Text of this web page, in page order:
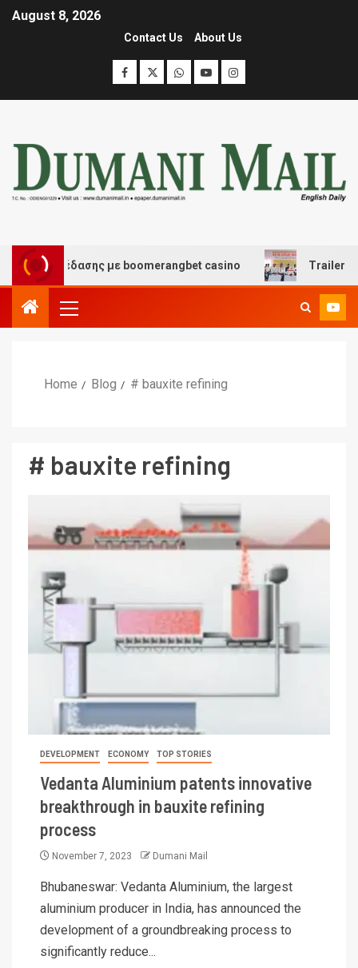
August 8, 2026
Contact Us About Us
διασκέδασης με boomerangbet casino Trailer JCC
Home Blog # bauxite refining
# bauxite refining
DEVELOPMENT ECONOMY TOP STORIES
Vedanta Aluminium patents innovative
breakthrough in bauxite refining
process
November 7, 2023 Dumani Mail
Bhubaneswar: Vedanta Aluminium, the largest
aluminium producer in India, has announced the
development of a groundbreaking process to
significantly reduce...